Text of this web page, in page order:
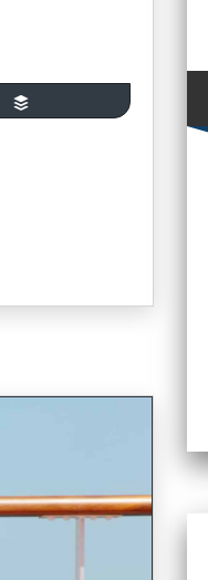
people choose
board of a